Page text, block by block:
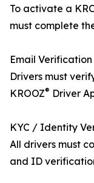
To activate a
must complete
Email Verification
Drivers must
KROOZ® Driver
KYC / Identity
All drivers must
and ID